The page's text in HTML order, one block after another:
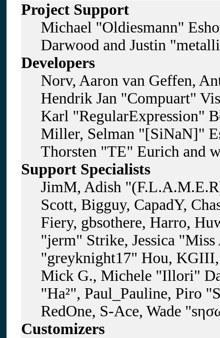
Project Support
Michael "Oldiesmann"
Darwood and Justin
Developers
Norv, Aaron van Geffen,
Hendrik Jan "Compuart"
Karl "RegularExpression"
Miller, Selman "[SiNaN]"
Thorsten "TE" Eurich and
Support Specialists
JimM, Adish
Scott, Bigguy, CapadY,
Fiery, gbsothere, Harro,
"jerm" Strike, Jessica
"greyknight17" Hou,
Mick G., Michele "Illori"
"Ha²", Paul_Pauline, Piro
RedOne, S-Ace, Wade
Customizers